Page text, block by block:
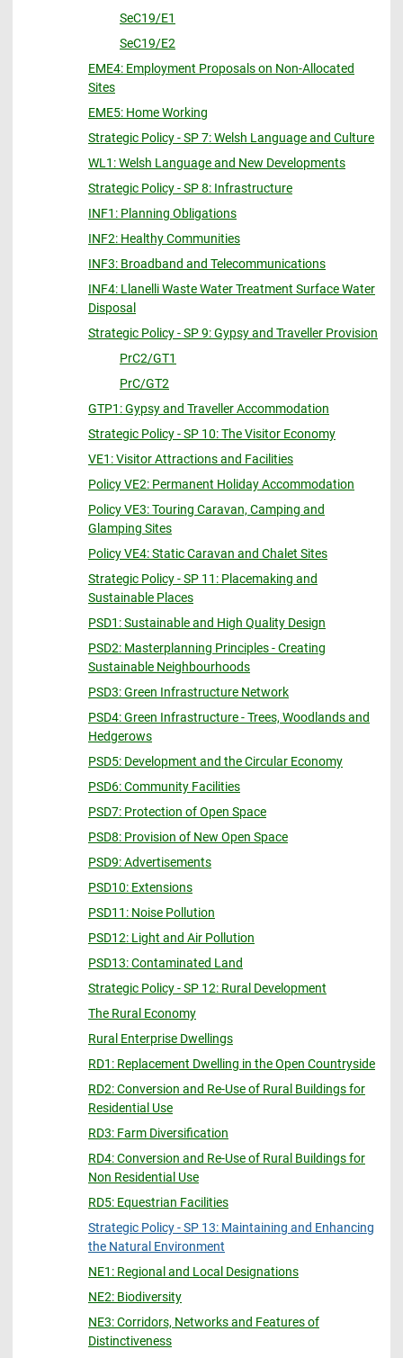
SeC19/E1
SeC19/E2
EME4: Employment Proposals on Non-Allocated
Sites
EME5: Home Working
Strategic Policy - SP 7: Welsh Language and Culture
WL1: Welsh Language and New Developments
Strategic Policy - SP 8: Infrastructure
INF1: Planning Obligations
INF2: Healthy Communities
INF3: Broadband and Telecommunications
INF4: Llanelli Waste Water Treatment Surface Water
Disposal
Strategic Policy - SP 9: Gypsy and Traveller Provision
PrC2/GT1
PrC/GT2
GTP1: Gypsy and Traveller Accommodation
Strategic Policy - SP 10: The Visitor Economy
VE1: Visitor Attractions and Facilities
Policy VE2: Permanent Holiday Accommodation
Policy VE3: Touring Caravan, Camping and
Glamping Sites
Policy VE4: Static Caravan and Chalet Sites
Strategic Policy - SP 11: Placemaking and
Sustainable Places
PSD1: Sustainable and High Quality Design
PSD2: Masterplanning Principles - Creating
Sustainable Neighbourhoods
PSD3: Green Infrastructure Network
PSD4: Green Infrastructure - Trees, Woodlands and
Hedgerows
PSD5: Development and the Circular Economy
PSD6: Community Facilities
PSD7: Protection of Open Space
PSD8: Provision of New Open Space
PSD9: Advertisements
PSD10: Extensions
PSD11: Noise Pollution
PSD12: Light and Air Pollution
PSD13: Contaminated Land
Strategic Policy - SP 12: Rural Development
The Rural Economy
Rural Enterprise Dwellings
RD1: Replacement Dwelling in the Open Countryside
RD2: Conversion and Re-Use of Rural Buildings for
Residential Use
RD3: Farm Diversification
RD4: Conversion and Re-Use of Rural Buildings for
Non Residential Use
RD5: Equestrian Facilities
Strategic Policy - SP 13: Maintaining and Enhancing
the Natural Environment
NE1: Regional and Local Designations
NE2: Biodiversity
NE3: Corridors, Networks and Features of
Distinctiveness